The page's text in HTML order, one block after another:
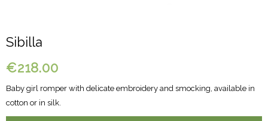
Sibilla
€218.00
Baby girl romper with delicate embroidery and smocking, available in
cotton or in silk.